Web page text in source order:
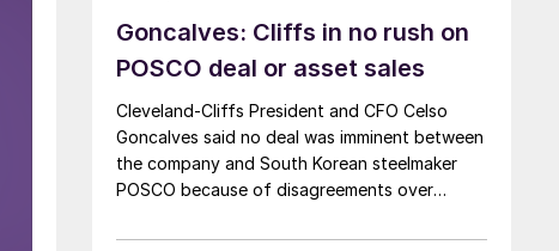
Goncalves: Cliffs in no rush on
POSCO deal or asset sales
Cleveland-Cliffs President and CFO Celso
Goncalves said no deal was imminent between
the company and South Korean steelmaker
POSCO because of disagreements over